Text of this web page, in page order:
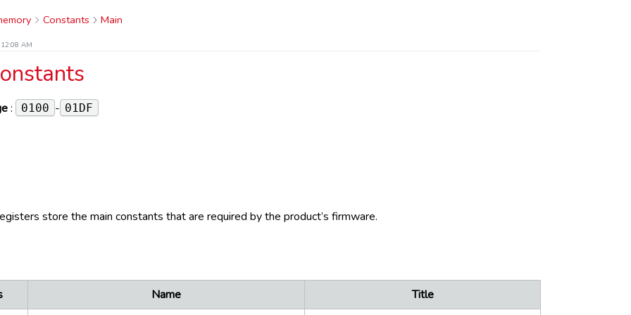
Constants Main
AM
: 0100 - 01DF
store the main constants that are required by the product’s firmware.
Name Title